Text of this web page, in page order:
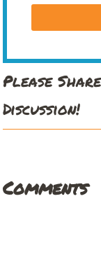
Please
Discussion!
Comments